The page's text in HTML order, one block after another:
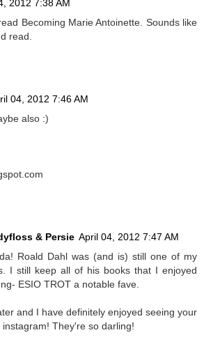
2012 7:38 AM
Becoming Marie Antoinette. Sounds like
read.
04, 2012 7:46 AM
also :)
& Persie April 04, 2012 7:47 AM
Roald Dahl was (and is) still one of my
I still keep all of his books that I enjoyed
ESIO TROT a notable fave.
and I have definitely enjoyed seeing your
instagram! They're so darling!